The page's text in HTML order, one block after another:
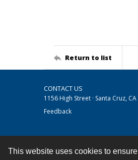
This website uses cookies to
Return to list
CONTACT US
1156 High Street · Santa Cruz, CA
Feedback
Contact